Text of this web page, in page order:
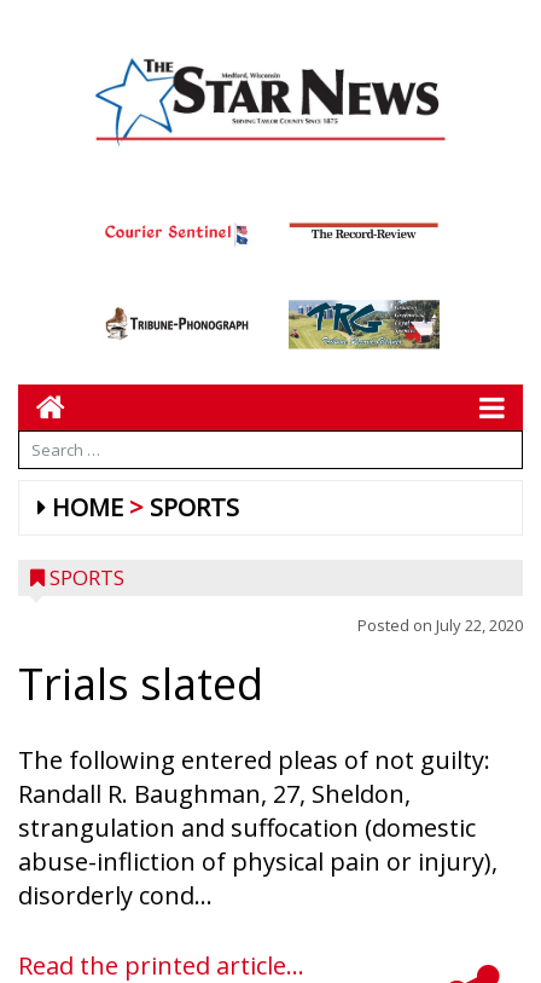
HOME SPORTS
SPORTS
Posted on July 22, 2020
Trials slated
The following entered pleas of not guilty:
Randall R. Baughman, 27, Sheldon,
strangulation and suffocation (domestic
abuse-infliction of physical pain or injury),
disorderly cond...
Read the printed article...